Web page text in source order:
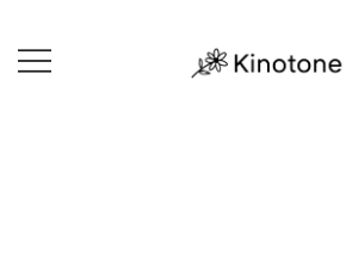
content